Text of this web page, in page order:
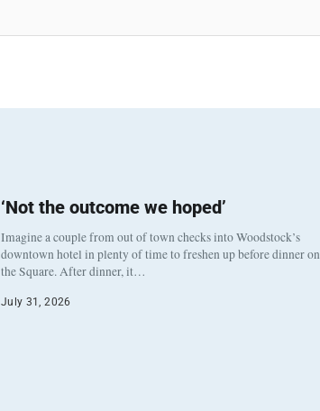
‘Not the outcome we hoped’
Imagine a couple from out of town checks into Woodstock’s
downtown hotel in plenty of time to freshen up before dinner on
the Square. After dinner, it…
July 31, 2026